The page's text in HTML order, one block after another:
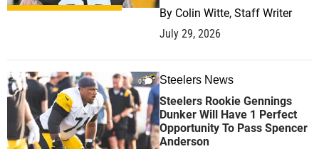
By Colin Witte, Staff Writer
July 29, 2026
0 Steelers News
Steelers Rookie Gennings
Dunker Will Have 1 Perfect
Opportunity To Pass Spencer
Anderson